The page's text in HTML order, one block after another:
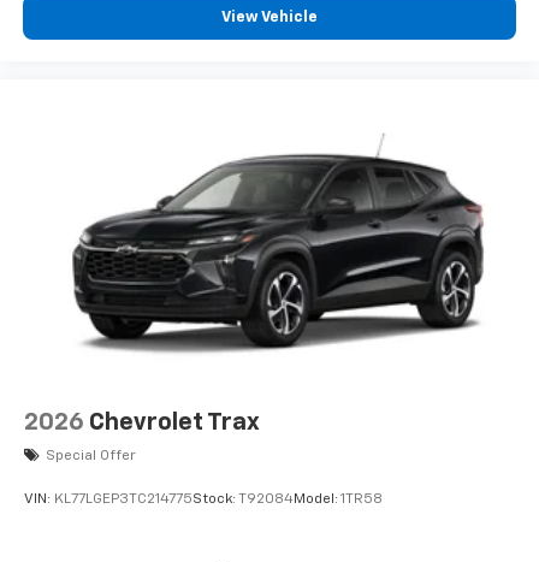
View Vehicle
2026 Chevrolet Trax
Special Offer
VIN: KL77LGEP3TC214775Stock: T92084Model: 1TR58